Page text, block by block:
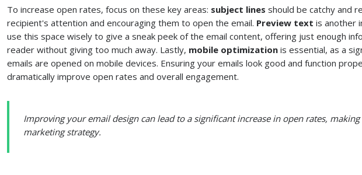
To increase open rates, focus on these key areas: subject lines should be catchy and
recipient's attention and encouraging them to open the email. Preview text is another
use this space wisely to give a sneak peek of the email content, offering just enough
reader without giving too much away. Lastly, mobile optimization is essential, as a
emails are opened on mobile devices. Ensuring your emails look good and function
dramatically improve open rates and overall engagement.
Improving your email design can lead to a significant increase in open rates,
marketing strategy.